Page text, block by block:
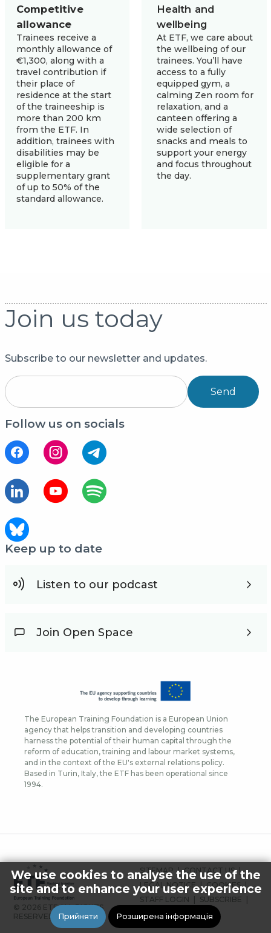
Competitive
allowance
Trainees receive a
monthly allowance of
€1,300, along with a
travel contribution if
their place of
residence at the start
of the traineeship is
more than 200 km
from the ETF. In
addition, trainees with
disabilities may be
eligible for a
supplementary grant
of up to 50% of the
standard allowance.
Health and
wellbeing
At ETF, we care about
the wellbeing of our
trainees. You’ll have
access to a fully
equipped gym, a
calming Zen room for
relaxation, and a
canteen offering a
wide selection of
snacks and meals to
support your energy
and focus throughout
the day.
Join us today
Subscribe to our newsletter and updates.
Send
Follow us on socials
Keep up to date
Listen to our podcast
Join Open Space
The European Training Foundation is a European Union
agency that helps transition and developing countries
harness the potential of their human capital through the
reform of education, training and labour market systems,
and in the context of the EU's external relations policy.
Based in Turin, Italy, the ETF has been operational since
1994.
© 2026 ETF ALL RIGHTS
RESERVED.
FOOTER
MENU
SITEMAP
CONTACT US
LEGAL NOTICE
COOKIES
STAFF LOGIN
SUBSCRIBE
PRESS
We use cookies to analyse the use of the
site and to enhance your user experience
Прийняти Розширена інформація